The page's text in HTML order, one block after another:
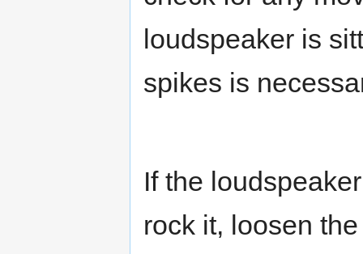
loudspeaker is
spikes is
If the
rock it, loosen